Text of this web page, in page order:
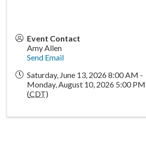
Event Contact
Amy Allen
Send Email
Saturday, June 13, 2026 8:00 AM -
Monday, August 10, 2026 5:00 PM
(CDT)